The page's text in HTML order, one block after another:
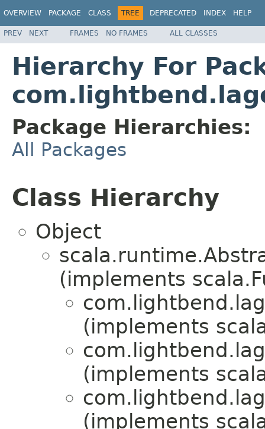
OVERVIEW PACKAGE CLASS TREE DEPRECATED INDEX HELP
PREV NEXT FRAMES NO FRAMES ALL CLASSES
Hierarchy For
Package Hierarchies:
All Packages
Class Hierarchy
Object
(implements
(implements
(implements
(implements